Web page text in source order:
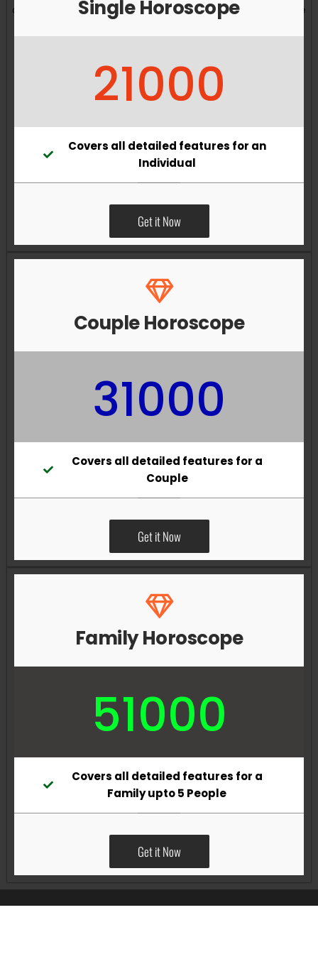
and overall well-being. Vastu remedies can help reduce
Single Horoscope
21000
Covers all detailed features for an
Individual
Get it Now
Couple Horoscope
31000
Covers all detailed features for a
Couple
Get it Now
Family Horoscope
51000
Covers all detailed features for a
Family upto 5 People
Get it Now